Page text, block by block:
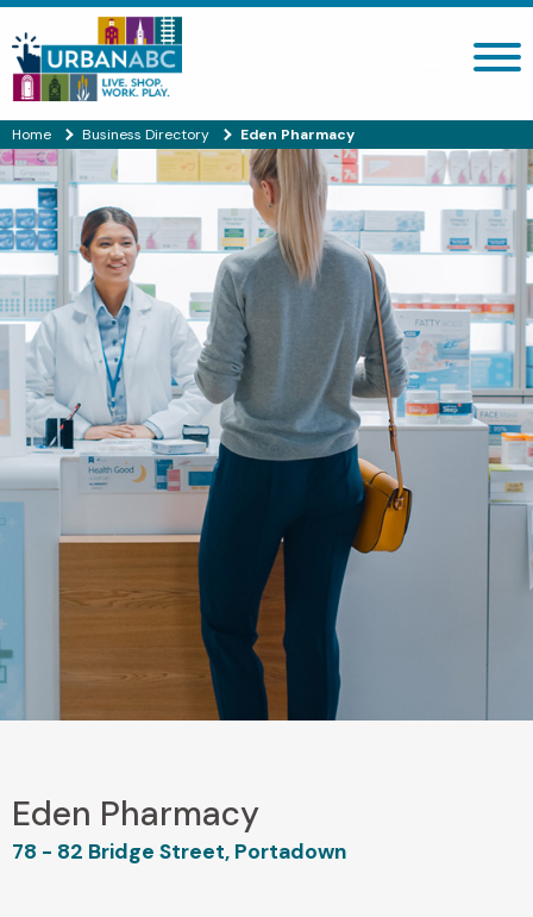
Search site
Home Business Directory Eden Pharmacy
Eden Pharmacy
78 - 82 Bridge Street, Portadown